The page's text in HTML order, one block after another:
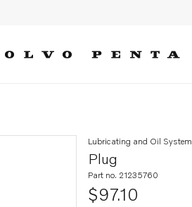
Plug
Lubricating and Oil System
Part no. 21235760
$97.10